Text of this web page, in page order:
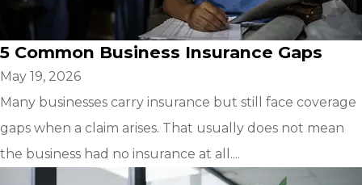
5 Common Business Insurance Gaps
May 19, 2026
Many businesses carry insurance but still face coverage
gaps when a claim arises. That usually does not mean
the business had no insurance at all....